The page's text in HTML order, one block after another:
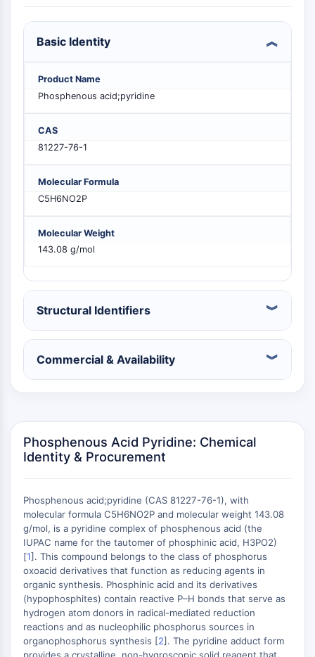
MELK
PIKfyve
ATM/ATR
mTOR
PI3K
VITAMIN D RELATED/NUCLEAR RECEPTOR
Vitamin D Related/Nuclear Receptor
Orphan Nuclear Receptor
VKOR
Constitutive Androstane Receptor
Pregnane X Receptor (PXR)
Nuclear Hormone Receptor 4A/NR4A
Mineralocorticoid Receptor
Progesterone Receptor
Thyroid Hormone Receptor
VD/VDR
Androgen Receptor
Estrogen Receptor/ERR
PPAR
ANTIBODY-DRUG CONJUGATE/ADC
RELATED
Antibody-drug Conjugate/ADC Related
Antibody-Oligonucleotide Conjugates
Basic Identity
Product Name
Phosphenous acid;pyridine
CAS
81227-76-1
Molecular Formula
C5H6NO2P
Molecular Weight
143.08 g/mol
Structural Identifiers
Commercial & Availability
Phosphenous Acid Pyridine: Chemical
Identity & Procurement
Phosphenous acid;pyridine (CAS 81227-76-1), with
molecular formula C5H6NO2P and molecular weight 143.08
g/mol, is a pyridine complex of phosphenous acid (the
IUPAC name for the tautomer of phosphinic acid, H3PO2)
[1]. This compound belongs to the class of phosphorus
oxoacid derivatives that function as reducing agents in
organic synthesis. Phosphinic acid and its derivatives
(hypophosphites) contain reactive P–H bonds that serve as
hydrogen atom donors in radical-mediated reduction
reactions and as nucleophilic phosphorus sources in
organophosphorus synthesis [2]. The pyridine adduct form